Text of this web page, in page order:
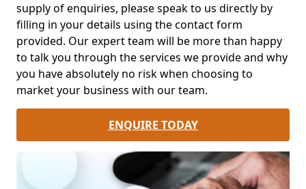
supply of enquiries, please speak to us directly by
filling in your details using the contact form
provided. Our expert team will be more than happy
to talk you through the services we provide and why
you have absolutely no risk when choosing to
market your business with our team.
ENQUIRE TODAY